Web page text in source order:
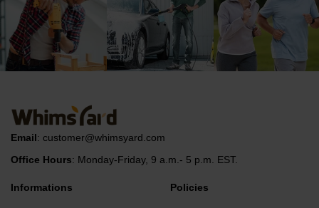
Email: customer@whimsyard.com
Office Hours: Monday-Friday, 9 a.m.- 5 p.m. EST.
Informations Policies